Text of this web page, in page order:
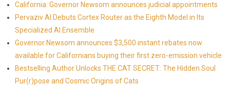
California: Governor Newsom announces judicial appointments
Pervaziv AI Debuts Cortex Router as the Eighth Model in Its
Specialized AI Ensemble
Governor Newsom announces $3,500 instant rebates now
available for Californians buying their first zero-emission vehicle
Bestselling Author Unlocks THE CAT SECRET: The Hidden Soul
Pur(r)pose and Cosmic Origins of Cats